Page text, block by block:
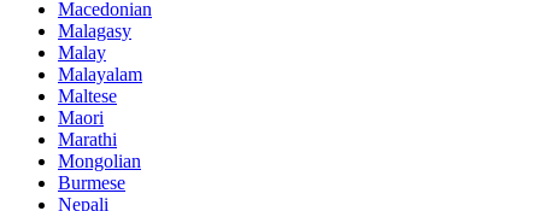
Macedonian
Malagasy
Malay
Malayalam
Maltese
Maori
Marathi
Mongolian
Burmese
Nepali